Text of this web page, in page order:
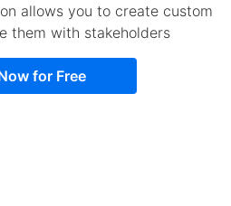
allows you to create custom
them with stakeholders
for Free